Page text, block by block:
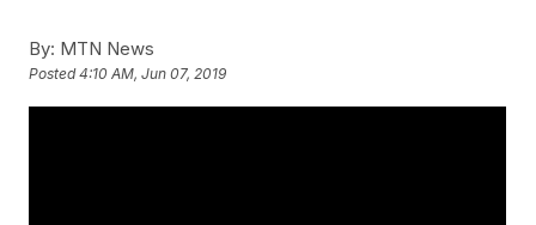
By: MTN News
Posted4:10 AM, Jun 07, 2019